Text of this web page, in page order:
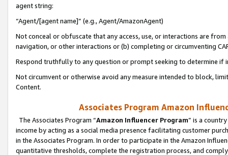
agent string:
“Agent/[agent name]” (e.g., Agent/AmazonAgent)
Not conceal or obfuscate that any access, use, or interactions are
navigation, or other interactions or (b) completing or circumventing
Respond truthfully to any question or prompt seeking to determine if
Not circumvent or otherwise avoid any measure intended to block,
Content.
Associates Program Amazon
The Associates Program “Amazon Influencer Program” is a
income by acting as a social media presence facilitating customer
in the Associates Program. In order to participate in the Amazon
quantitative thresholds, complete the registration process, and